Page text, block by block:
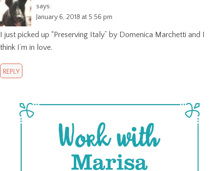
says:
January 6, 2018 at 5:56 pm
I just picked up “Preserving Italy” by Domenica Marchetti and I
think I’m in love.
REPLY